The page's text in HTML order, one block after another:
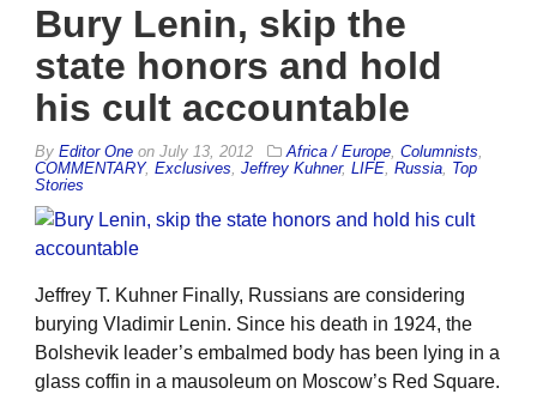
Bury Lenin, skip the
state honors and hold
his cult accountable
By Editor One on July 13, 2012 Africa / Europe Columnists
COMMENTARY, Exclusives Jeffrey Kuhner, LIFE Russia Top
Stories
Jeffrey T. Kuhner Finally, Russians are considering
burying Vladimir Lenin. Since his death in 1924, the
Bolshevik leader’s embalmed body has been lying in a
glass coffin in a mausoleum on Moscow’s Red Square.